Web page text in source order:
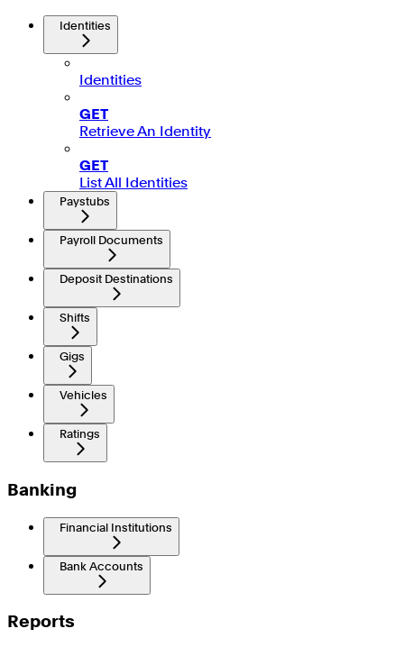
Identities
Identities
GET
Retrieve An Identity
GET
List All Identities
Paystubs
Payroll Documents
Deposit Destinations
Shifts
Gigs
Vehicles
Ratings
Banking
Financial Institutions
Bank Accounts
Reports